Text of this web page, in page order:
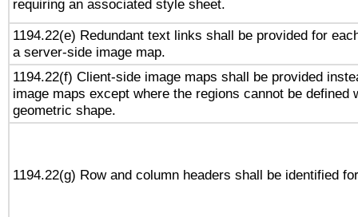
requiring an associated style sheet.
1194.22(e) Redundant text links shall be provided for
a server-side image map.
1194.22(f) Client-side image maps shall be provided
image maps except where the regions cannot be defined
geometric shape.
1194.22(g) Row and column headers shall be identified